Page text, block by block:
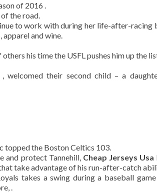
of 2016 .
the road.
to work with during her life-after-racing
apparel and wine.
his time the USFL pushes him up the
welcomed their second child – a
topped the Boston Celtics 103.
and protect Tannehill, Cheap Jerseys Usa
take advantage of his run-after-catch
takes a swing during a baseball
.